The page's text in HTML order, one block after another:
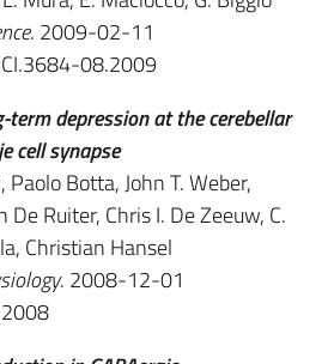
. 2009-02-11
08.2009
depression at the cerebellar
cell synapse
Botta, John T. Weber,
Ruiter, Chris I. De Zeeuw, C.
Christian Hansel
. 2008-12-01